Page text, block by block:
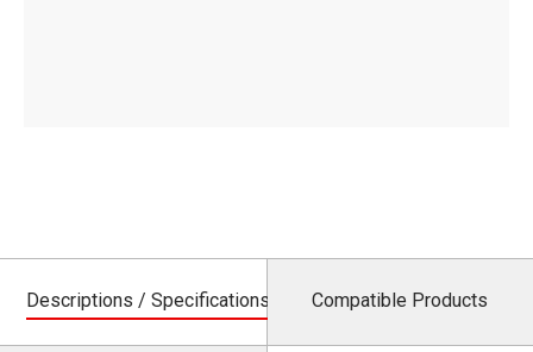
Descriptions / Specifications Compatible Products